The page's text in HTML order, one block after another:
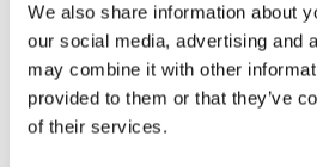
We also share information about
our social media, advertising and
may combine it with other
provided to them or that they’ve
of their services.